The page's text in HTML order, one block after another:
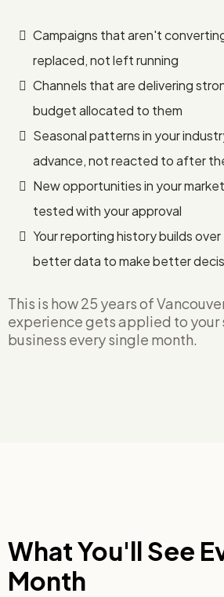
Campaigns that aren't
replaced, not left running
Channels that are delivering
budget allocated to them
Seasonal patterns in your
advance, not reacted to after
New opportunities in your
tested with your approval
Your reporting history builds over
better data to make better
This is how 25 years of
experience gets applied to
business every single month.
What You'll See
Month